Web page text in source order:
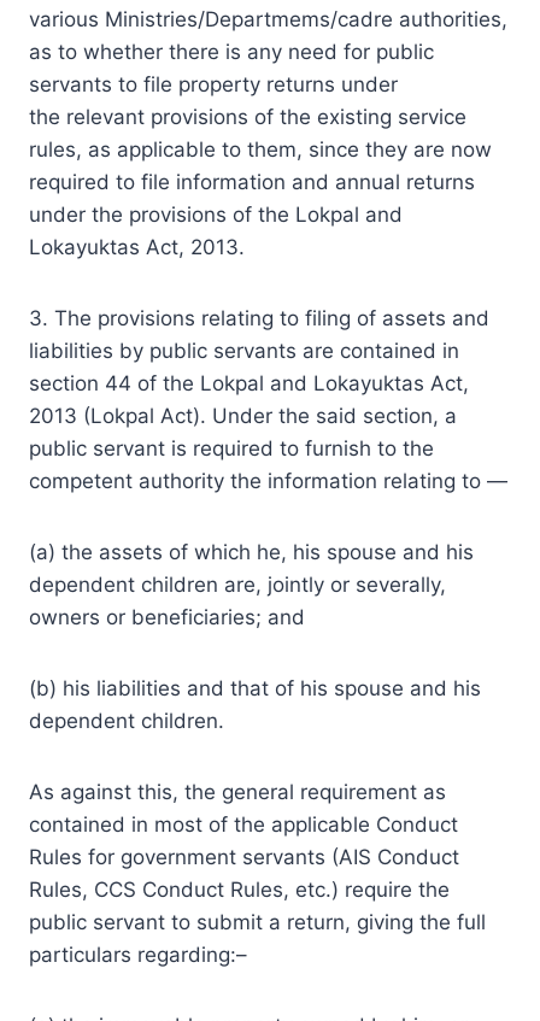
various Ministries/Departmems/cadre authorities,
as to whether there is any need for public
servants to file property returns under
the relevant provisions of the existing service
rules, as applicable to them, since they are now
required to file information and annual returns
under the provisions of the Lokpal and
Lokayuktas Act, 2013.
3. The provisions relating to filing of assets and
liabilities by public servants are contained in
section 44 of the Lokpal and Lokayuktas Act,
2013 (Lokpal Act). Under the said section, a
public servant is required to furnish to the
competent authority the information relating to —
(a) the assets of which he, his spouse and his
dependent children are, jointly or severally,
owners or beneficiaries; and
(b) his liabilities and that of his spouse and his
dependent children.
As against this, the general requirement as
contained in most of the applicable Conduct
Rules for government servants (AIS Conduct
Rules, CCS Conduct Rules, etc.) require the
public servant to submit a return, giving the full
particulars regarding:–